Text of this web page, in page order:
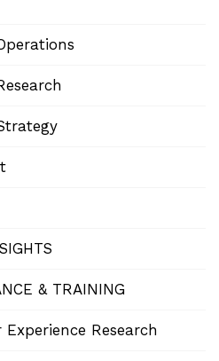
& TRAINING
Research